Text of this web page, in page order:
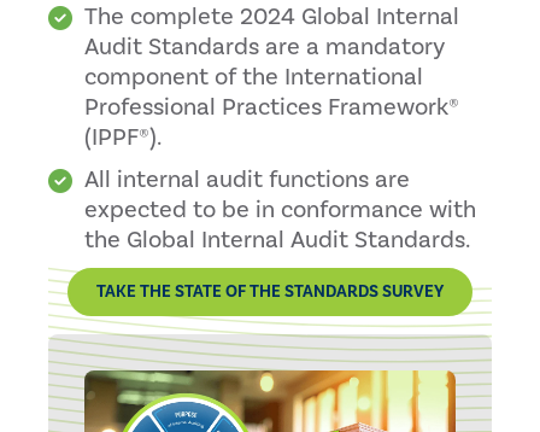
The complete 2024 Global Internal
Audit Standards are a mandatory
component of the International
Professional Practices Framework®
(IPPF®).
All internal audit functions are
expected to be in conformance with
the Global Internal Audit Standards.
TAKE THE STATE OF THE STANDARDS SURVEY